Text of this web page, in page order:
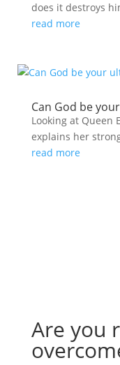
does it destroys
read more
Can God be
Looking at Queen
explains her
read more
Are you